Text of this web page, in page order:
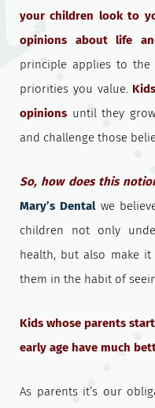
your children look to
opinions about life
principle applies to
priorities you value.
opinions until they
and challenge those
So, how does this
Mary’s Dentalwe
children not only
health, but also make
them in the habit of
Kids whose parents
early age have much
As parents it’s our